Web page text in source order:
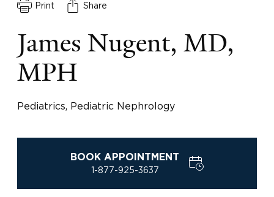
Print Share
James Nugent, MD,
MPH
Pediatrics, Pediatric Nephrology
BOOK APPOINTMENT
1-877-925-3637